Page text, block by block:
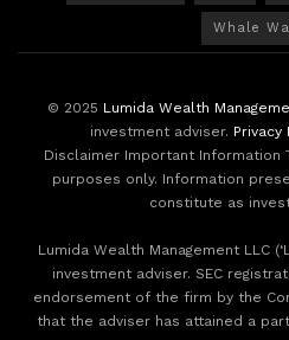
Whale
© 2025 Lumida Wealth
investment adviser. Privacy
Disclaimer Important Information
purposes only. Information
constitute as
Lumida Wealth Management LLC
investment adviser. SEC
endorsement of the firm by the
that the adviser has attained a